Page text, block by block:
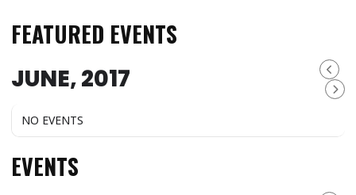
FEATURED EVENTS
JUNE, 2017
NO EVENTS
EVENTS